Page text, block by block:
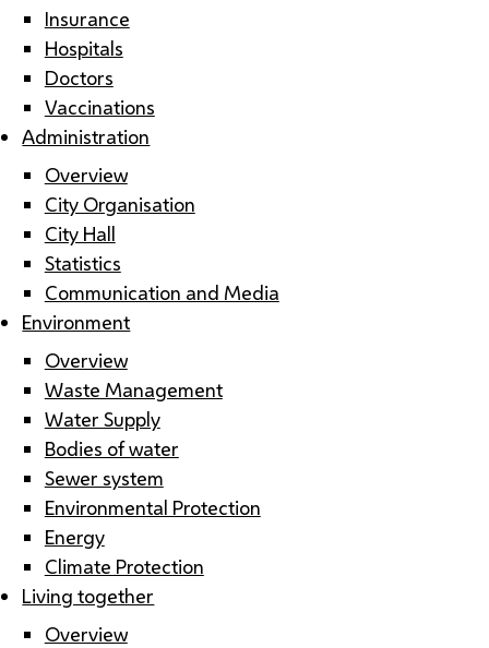
Insurance
Hospitals
Doctors
Vaccinations
Administration
Overview
City Organisation
City Hall
Statistics
Communication and Media
Environment
Overview
Waste Management
Water Supply
Bodies of water
Sewer system
Environmental Protection
Energy
Climate Protection
Living together
Overview